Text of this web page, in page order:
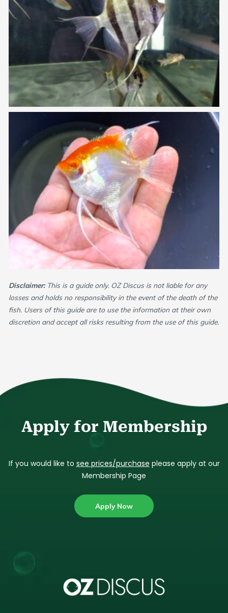
Disclaimer:This is a guide only. OZ Discus is not liable for any
losses and holds no responsibility in the event of the death of the
fish. Users of this guide are to use the information at their own
discretion and accept all risks resulting from the use of this guide.
Apply for Membership
If you would like to see prices/purchase please apply at our
Membership Page
Apply Now